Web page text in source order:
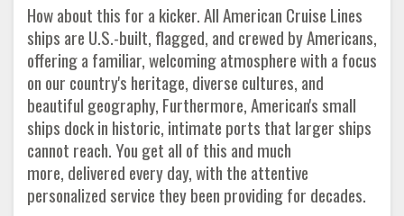
How about this for a kicker. All American Cruise Lines
ships are U.S.-built, flagged, and crewed by Americans,
offering a familiar, welcoming atmosphere with a focus
on our country's heritage, diverse cultures, and
beautiful geography, Furthermore, American's small
ships dock in historic, intimate ports that larger ships
cannot reach. You get all of this and much
more, delivered every day, with the attentive
personalized service they been providing for decades.